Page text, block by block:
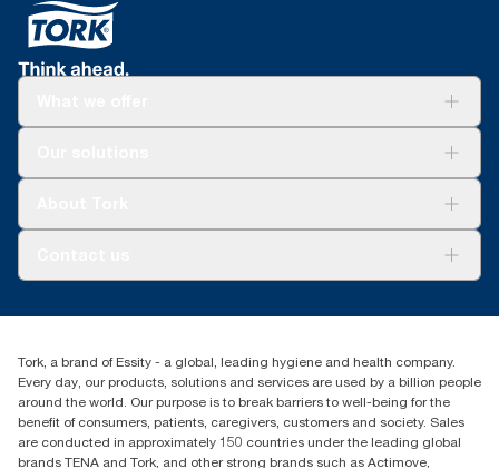
+971-4-5515907
Level 29, Tower B, Jafza One, Jebel Ali Free Zone
Dubai, United Arab Emirates
Find your distributor
Tork, a brand of Essity - a global, leading hygiene and health company.
Every day, our products, solutions and services are used by a billion people
around the world. Our purpose is to break barriers to well-being for the
benefit of consumers, patients, caregivers, customers and society. Sales
are conducted in approximately 150 countries under the leading global
brands TENA and Tork, and other strong brands such as Actimove,